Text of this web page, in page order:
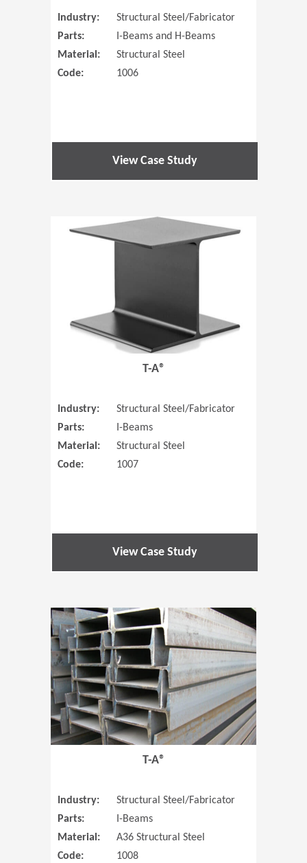
Industry:
Structural Steel/Fabricator
Parts:
I-Beams and H-Beams
Material:
Structural Steel
Code:
1006
View Case Study
T-A®
Industry:
Structural Steel/Fabricator
Parts:
I-Beams
Material:
Structural Steel
Code:
1007
View Case Study
(Opens in
T-A®
Industry:
Structural Steel/Fabricator
Parts:
I-Beams
Material:
A36 Structural Steel
Code:
1008